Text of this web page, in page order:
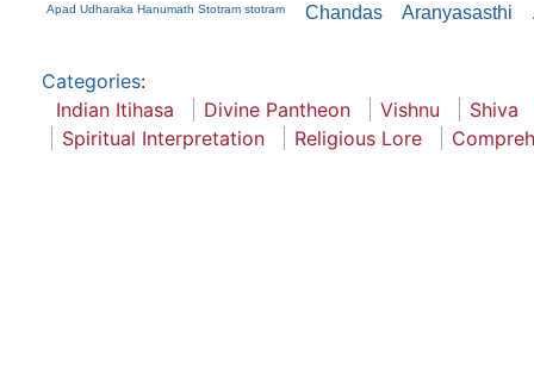
Apad Udharaka Hanumath Stotram stotram Chandas Aranyasasthi
Categories:
Indian Itihasa
Divine Pantheon Vishnu
Shiva
Spiritual Interpretation
Religious Lore